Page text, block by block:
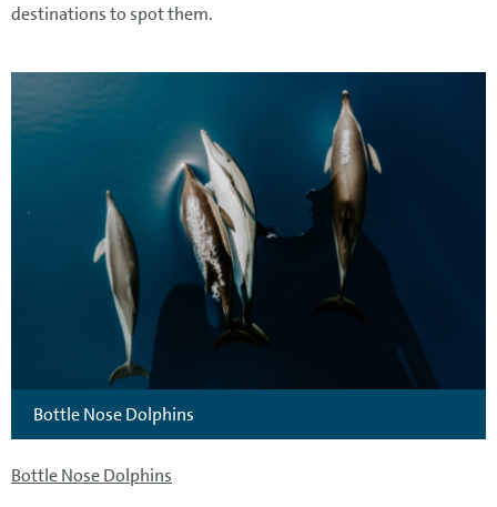
destinations to spot them.
Bottle Nose Dolphins
Bottle Nose Dolphins